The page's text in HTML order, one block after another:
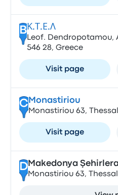
B Κ.Τ.Ε.Λ
Leof. Dendropotamou,
546 28, Greece
Visit page
CMonastiriou
Monastiriou 63,
Visit page
DMakedonya
Monastiriou 63,